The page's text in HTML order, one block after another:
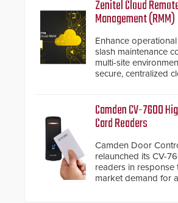
installed without
buried power lines
modular make-up
also allows you to
roadways by adding
modules to the
giving the guard
deploy under a high
Zenitel Cloud
Management (RMM)
Enhance
slash maintenance
multi-site
secure, centralized
Camden CV-7600
Card Readers
Camden Door
relaunched its CV-
readers in
market demand for